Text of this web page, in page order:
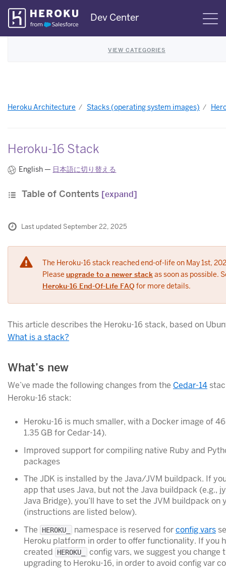
Skip
Navigation
Dev Center
VIEW CATEGORIES
Heroku Architecture Stacks (operating system images)
Heroku-16 Stack
English — 日本語に切り替える
Table of Contents [expand]
Last updated September 22, 2025
The Heroku-16 stack reached end-of-life on May 1st,
Please upgrade to a newer stackas soon as possible.
Heroku-16 End-Of-Life FAQ for more details.
This article describes the Heroku-16 stack, based on
What is a stack?
What’s new
We’ve made the following changes from the Cedar-14
Heroku-16 stack:
Heroku-16 is much smaller, with a Docker image of
1.35 GB for Cedar-14).
Improved support for compiling native Ruby and
packages
The JDK is installed by the Java/JVM buildpack. If
app that uses Java, but not the Java buildpack (e.g.,
Java Bridge), you’ll have to set the JVM buildpack on
(instructions are listed below).
The
HEROKU_ namespace is reserved forconfig vars
Heroku platform in order to offer functionality. If you
created
HEROKU_
config vars, we suggest you change
upgrading to Heroku-16, in order to avoid config var